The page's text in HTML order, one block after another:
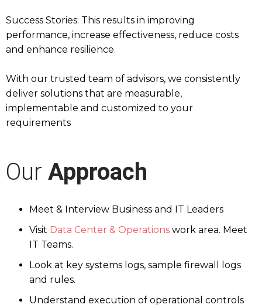
Success Stories: This results in improving
performance, increase effectiveness, reduce costs
and enhance resilience.
With our trusted team of advisors, we consistently
deliver solutions that are measurable,
implementable and customized to your
requirements
Our Approach
Meet & Interview Business and IT Leaders
Visit Data Center & Operations work area. Meet
IT Teams.
Look at key systems logs, sample firewall logs
and rules.
Understand execution of operational controls